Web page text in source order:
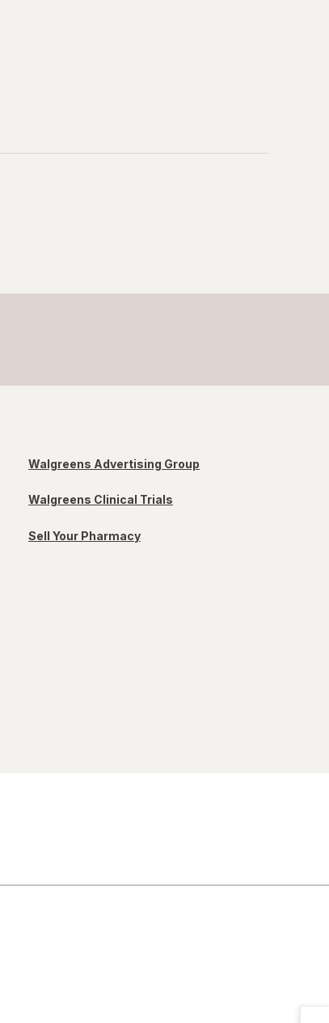
Walgreens Advertising Group
Walgreens Clinical Trials
Sell Your Pharmacy